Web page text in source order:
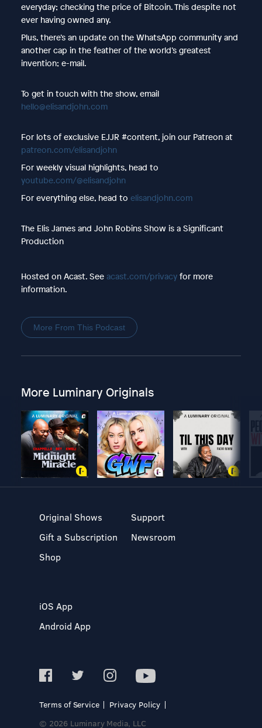
everyday; checking the price of Bitcoin. This despite not
ever having owned any.
Plus, there’s an update on the WhatsApp community and
another cap in the feather of the world’s greatest
invention; e-mail.
To get in touch with the show, email
hello@elisandjohn.com
For lots of exclusive EJJR #content, join our Patreon at
patreon.com/elisandjohn
For weekly visual highlights, head to
youtube.com/@elisandjohn
For everything else, head to elisandjohn.com
The Elis James and John Robins Show is a Significant
Production
Hosted on Acast. See acast.com/privacyfor more
information.
More From This Podcast
More Luminary Originals
Original Shows
Gift a Subscription
Shop
Support
Newsroom
iOS App
Android App
Terms of Service
Privacy Policy
© 2026 Luminary Media, LLC